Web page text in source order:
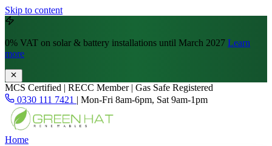
Skip to content
0% VAT on solar & battery installations until March 2027 Learn
more
MCS Certified | RECC Member | Gas Safe Registered
0330 111 7421 | Mon-Fri 8am-6pm, Sat 9am-1pm
Home